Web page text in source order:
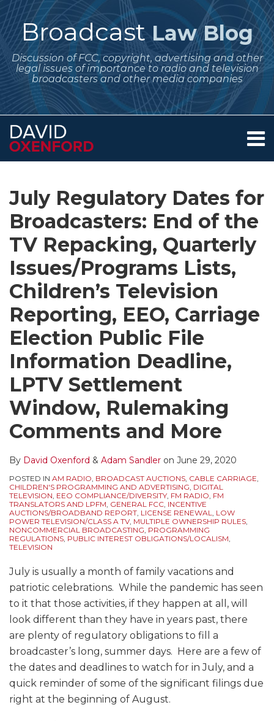
Skip
to
contentBroadcast Law Blog
Discussion of FCC, copyright, advertising and other
legal issues of importance to radio and television
broadcasters and other media companies
Menu
Contact
July Regulatory Dates for
Broadcasters: End of the
TV Repacking, Quarterly
Issues/Programs Lists,
Children’s Television
Reporting, EEO, Carriage
Election Public File
Information Deadline,
LPTV Settlement
Window, Rulemaking
Comments and More
By David Oxenford & Adam Sandler on June 29, 2020
POSTED IN AM RADIO, BROADCAST AUCTIONS, CABLE CARRIAGE,
CHILDREN'S PROGRAMMING AND ADVERTISING, DIGITAL
TELEVISION, EEO COMPLIANCE/DIVERSITY, FM RADIO, FM
TRANSLATORS AND LPFM, GENERAL FCC, INCENTIVE
AUCTIONS/BROADBAND REPORT, LICENSE RENEWAL, LOW
POWER TELEVISION/CLASS A TV, MULTIPLE OWNERSHIP RULES,
NONCOMMERCIAL BROADCASTING, PROGRAMMING
REGULATIONS, PUBLIC INTEREST OBLIGATIONS/LOCALISM,
TELEVISION
July is usually a month of family vacations and
patriotic celebrations. While the pandemic has seen
to it that those activities, if they happen at all, will
look different than they have in years past, there
are plenty of regulatory obligations to fill a
broadcaster’s long, summer days. Here are a few of
the dates and deadlines to watch for in July, and a
quick reminder of some of the significant filings due
right at the beginning of August.
this
post
this
post
this
post
this
post
on
LinkedIn
to
this
blog
via
RSS
Me
on
Twitter